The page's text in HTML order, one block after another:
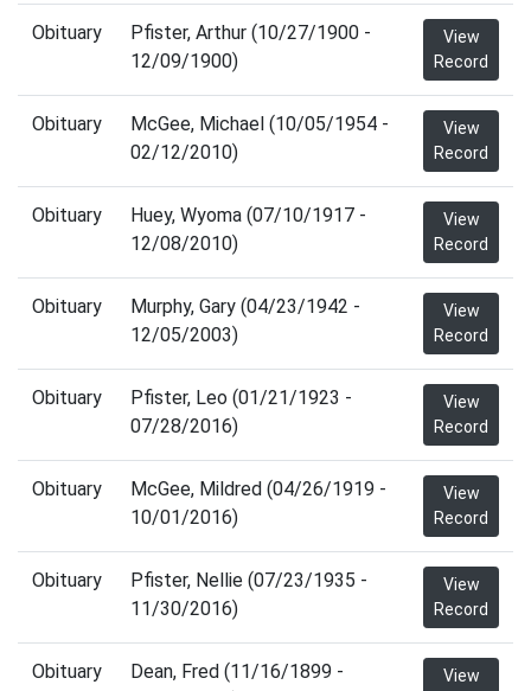
Obituary
Pfister, Arthur (10/27/1900 -
12/09/1900)
View
Record
Obituary
McGee, Michael (10/05/1954 -
02/12/2010)
View
Record
Obituary
Huey, Wyoma (07/10/1917 -
12/08/2010)
View
Record
Obituary
Murphy, Gary (04/23/1942 -
12/05/2003)
View
Record
Obituary
Pfister, Leo (01/21/1923 -
07/28/2016)
View
Record
Obituary
McGee, Mildred (04/26/1919 -
10/01/2016)
View
Record
Obituary
Pfister, Nellie (07/23/1935 -
11/30/2016)
View
Record
Obituary
Dean, Fred (11/16/1899 -
View